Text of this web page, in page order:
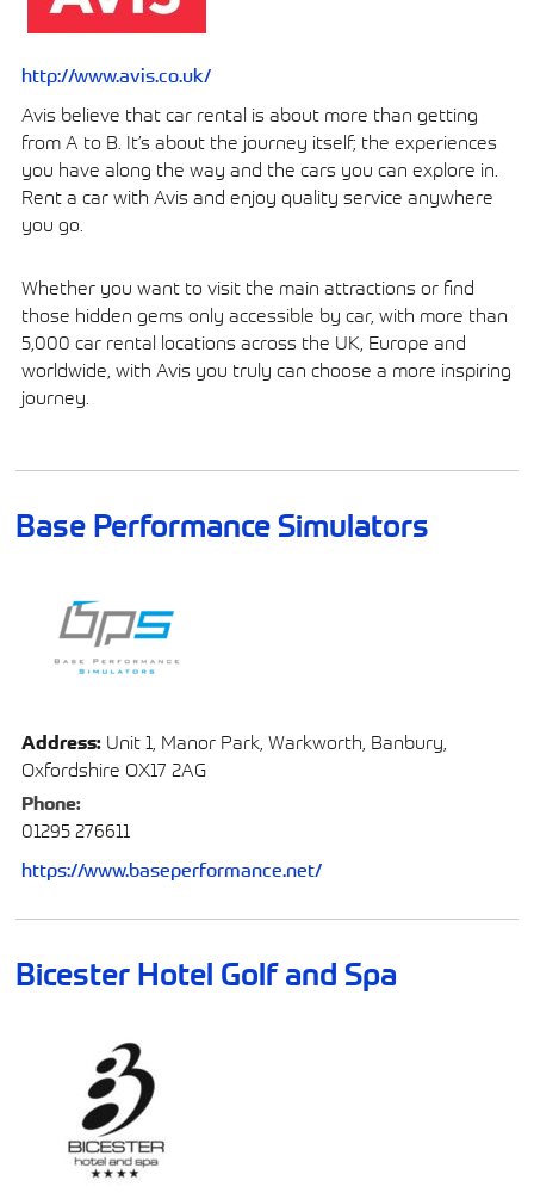
http://www.avis.co.uk/
Avis believe that car rental is about more than getting
from A to B. It’s about the journey itself; the experiences
you have along the way and the cars you can explore in.
Rent a car with Avis and enjoy quality service anywhere
you go.
Whether you want to visit the main attractions or find
those hidden gems only accessible by car, with more than
5,000 car rental locations across the UK, Europe and
worldwide, with Avis you truly can choose a more inspiring
journey.
Base Performance Simulators
Address: Unit 1, Manor Park, Warkworth, Banbury,
Oxfordshire OX17 2AG
Phone:
01295 276611
https://www.baseperformance.net/
Bicester Hotel Golf and Spa